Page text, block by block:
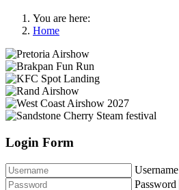
You are here:
Home
Login Form
Username
Password